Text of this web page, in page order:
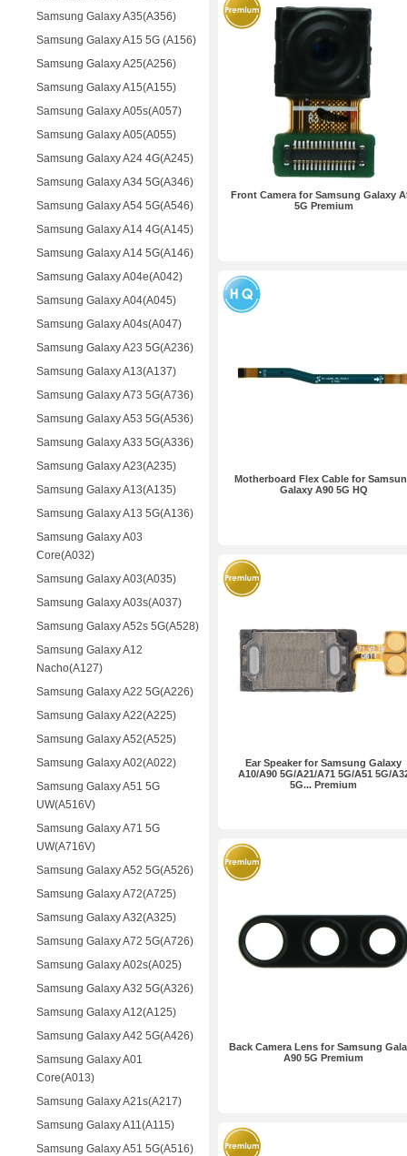
Samsung Galaxy A35(A356)
Samsung Galaxy A15 5G (A156)
Samsung Galaxy A25(A256)
Samsung Galaxy A15(A155)
Samsung Galaxy A05s(A057)
Samsung Galaxy A05(A055)
Samsung Galaxy A24 4G(A245)
Samsung Galaxy A34 5G(A346)
Samsung Galaxy A54 5G(A546)
Samsung Galaxy A14 4G(A145)
Samsung Galaxy A14 5G(A146)
Samsung Galaxy A04e(A042)
Samsung Galaxy A04(A045)
Samsung Galaxy A04s(A047)
Samsung Galaxy A23 5G(A236)
Samsung Galaxy A13(A137)
Samsung Galaxy A73 5G(A736)
Samsung Galaxy A53 5G(A536)
Samsung Galaxy A33 5G(A336)
Samsung Galaxy A23(A235)
Samsung Galaxy A13(A135)
Samsung Galaxy A13 5G(A136)
Samsung Galaxy A03
Core(A032)
Samsung Galaxy A03(A035)
Samsung Galaxy A03s(A037)
Samsung Galaxy A52s 5G(A528)
Samsung Galaxy A12
Nacho(A127)
Samsung Galaxy A22 5G(A226)
Samsung Galaxy A22(A225)
Samsung Galaxy A52(A525)
Samsung Galaxy A02(A022)
Samsung Galaxy A51 5G
UW(A516V)
Samsung Galaxy A71 5G
UW(A716V)
Samsung Galaxy A52 5G(A526)
Samsung Galaxy A72(A725)
Samsung Galaxy A32(A325)
Samsung Galaxy A72 5G(A726)
Samsung Galaxy A02s(A025)
Samsung Galaxy A32 5G(A326)
Samsung Galaxy A12(A125)
Samsung Galaxy A42 5G(A426)
Samsung Galaxy A01
Core(A013)
Samsung Galaxy A21s(A217)
Samsung Galaxy A11(A115)
Samsung Galaxy A51 5G(A516)
Front Camera for Samsung Galaxy
5G Premium
Motherboard Flex Cable for
Galaxy A90 5G HQ
Ear Speaker for Samsung Galaxy
A10/A90 5G/A21/A71 5G/A51 5G/
5G... Premium
Back Camera Lens for Samsung
A90 5G Premium